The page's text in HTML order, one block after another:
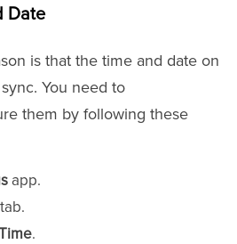
Date
is that the time and date on
You need to
them by following these
app.
tab.
.